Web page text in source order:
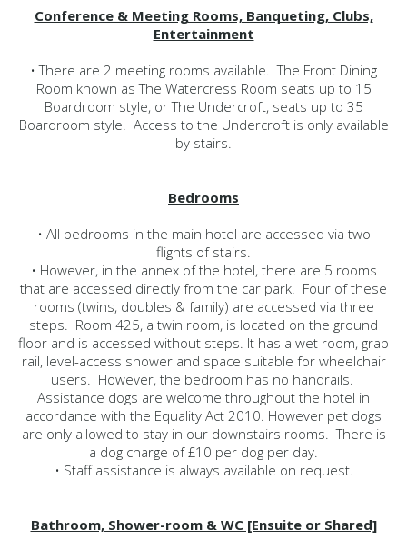
Conference & Meeting Rooms, Banqueting, Clubs,
Entertainment
• There are 2 meeting rooms available. The Front Dining
Room known as The Watercress Room seats up to 15
Boardroom style, or The Undercroft, seats up to 35
Boardroom style. Access to the Undercroft is only available
by stairs.
Bedrooms
• All bedrooms in the main hotel are accessed via two
flights of stairs.
• However, in the annex of the hotel, there are 5 rooms
that are accessed directly from the car park. Four of these
rooms (twins, doubles & family) are accessed via three
steps. Room 425, a twin room, is located on the ground
floor and is accessed without steps. It has a wet room, grab
rail, level-access shower and space suitable for wheelchair
users. However, the bedroom has no handrails.
Assistance dogs are welcome throughout the hotel in
accordance with the Equality Act 2010. However pet dogs
are only allowed to stay in our downstairs rooms. There is
a dog charge of £10 per dog per day.
• Staff assistance is always available on request.
Bathroom, Shower-room & WC [Ensuite or Shared]